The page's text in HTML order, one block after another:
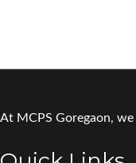
At MCPS Goregaon,